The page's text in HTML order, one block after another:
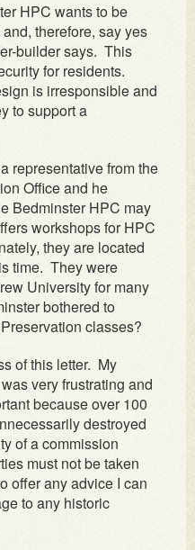
HPC wants to be
therefore, say yes
builder says. This
for residents.
is irresponsible and
to support a
representative from the
Office and he
Bedminster HPC may
workshops for HPC
they are located
time. They were
University for many
bothered to
classes?
of this letter. My
very frustrating and
because over 100
destroyed
of a commission
must not be taken
offer any advice I can
to any historic